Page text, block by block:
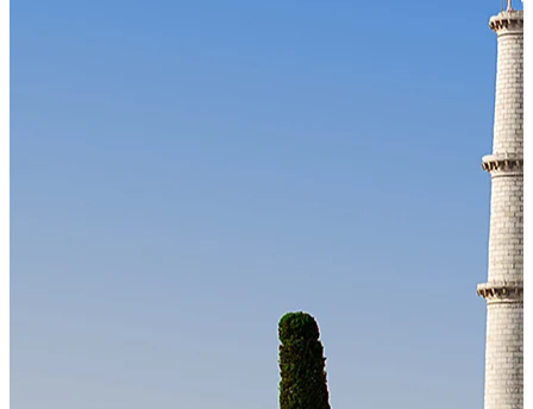
Cloud-native payroll tech stack with automated workflows, and